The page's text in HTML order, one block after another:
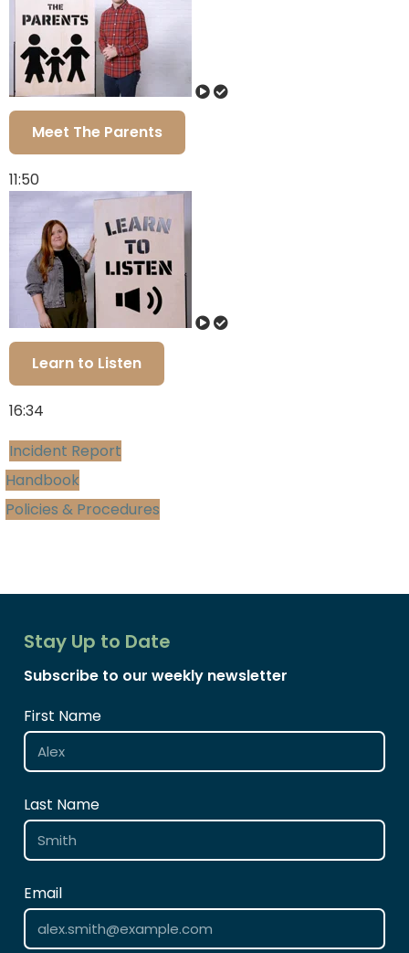
Meet The Parents
11:50
Learn to Listen
16:34
Incident Report
Handbook
Policies & Procedures
Stay Up to Date
Subscribe to our weekly newsletter
First Name
Last Name
Email